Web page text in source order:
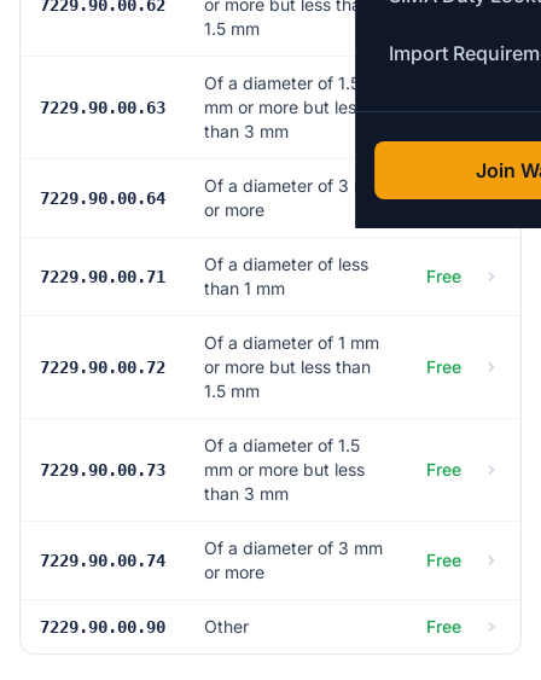
Import
Join
7229.90.00.62
or more but less than
1.5 mm
Free
7229.90.00.63
Of a diameter of 1.5
mm or more but less
than 3 mm
Free
7229.90.00.64
Of a diameter of 3 mm
or more
Free
7229.90.00.71
Of a diameter of less
than 1 mm
Free
7229.90.00.72
Of a diameter of 1 mm
or more but less than
1.5 mm
Free
7229.90.00.73
Of a diameter of 1.5
mm or more but less
than 3 mm
Free
7229.90.00.74
Of a diameter of 3 mm
or more
Free
7229.90.00.90 Other Free